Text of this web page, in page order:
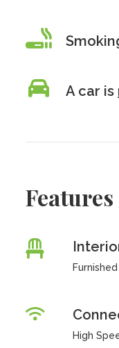
A car is
Features
Furnished
High